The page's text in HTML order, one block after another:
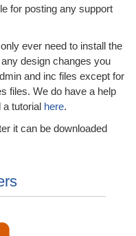
for posting any support
ever need to install the
design changes you
and inc files except for
files. We do have a help
a tutorial here.
it can be downloaded